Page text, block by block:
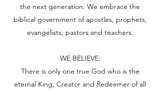
the next generation. We embrace the
biblical government of apostles, prophets,
evangelists, pastors and teachers.
WE BELIEVE:
There is only one true God who is the
eternal King, Creator and Redeemer of all